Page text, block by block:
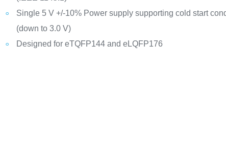
Single 5 V +/-10% Power supply supporting cold start
(down to 3.0 V)
Designed for eTQFP144 and eLQFP176